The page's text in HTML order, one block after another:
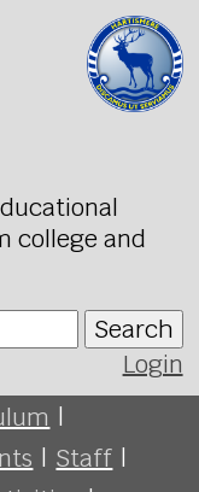
college and
Search
Login
|
| Staff |